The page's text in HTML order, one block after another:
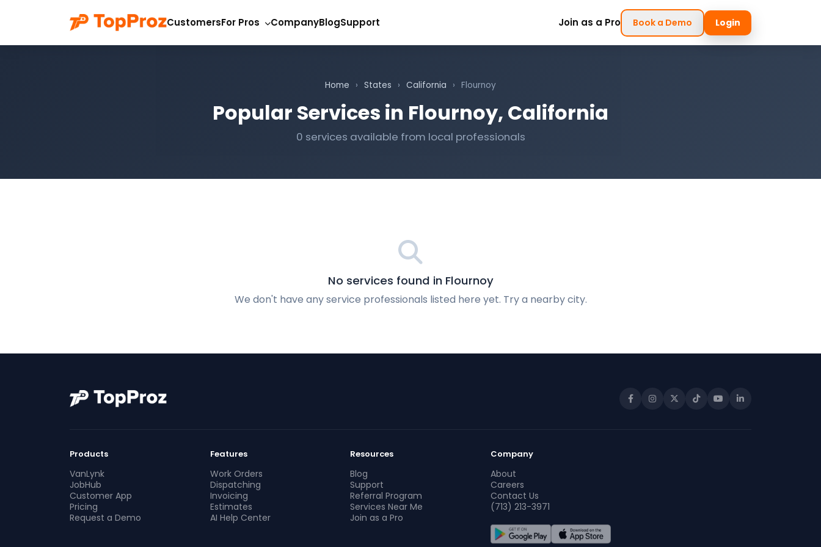
CustomersFor Pros CompanyBlogSupport Join as a Pro Book a Demo Login
Home › States › California › Flournoy
Popular Services in Flournoy, California
0 services available from local professionals
No services found in Flournoy
We don't have any service professionals listed here yet. Try a nearby city.
Products
VanLynk
JobHub
Customer App
Pricing
Request a Demo
Features
Work Orders
Dispatching
Invoicing
Estimates
AI Help Center
Resources
Blog
Support
Referral Program
Services Near Me
Join as a Pro
Company
About
Careers
Contact Us
(713) 213-3971